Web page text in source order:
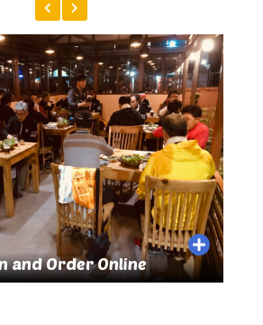
Great Food and Drinks